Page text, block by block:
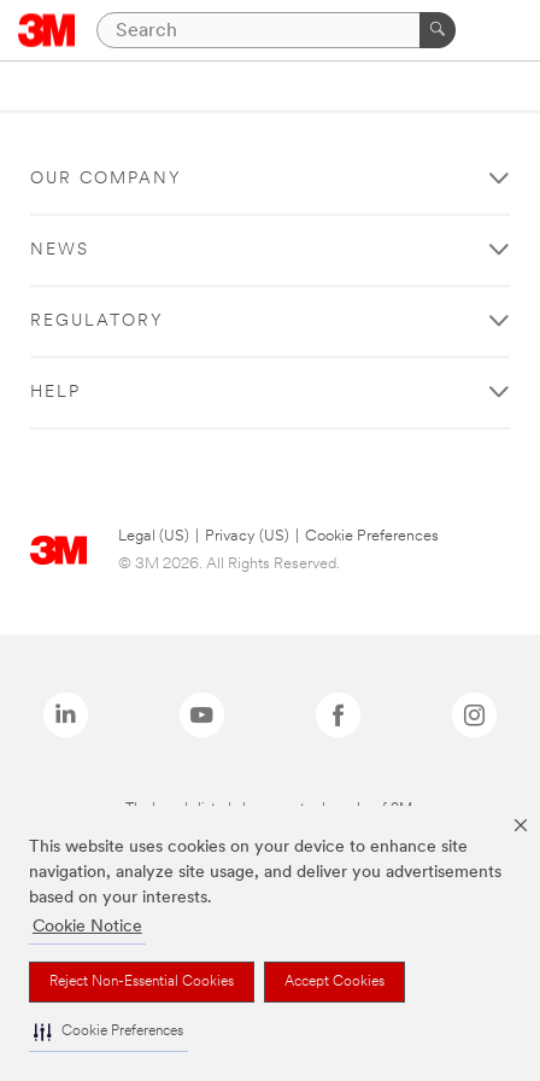
This website uses cookies on your device to enhance site
navigation, analyze site usage, and deliver you advertisements
based on your interests.
Cookie Notice
Reject Non-Essential Cookies Accept Cookies
Cookie Preferences
OUR COMPANY
NEWS
REGULATORY
HELP
Legal (US) Privacy (US)
Cookie Preferences
© 3M 2026. All Rights Reserved.
The brands listed above are trademarks of 3M.